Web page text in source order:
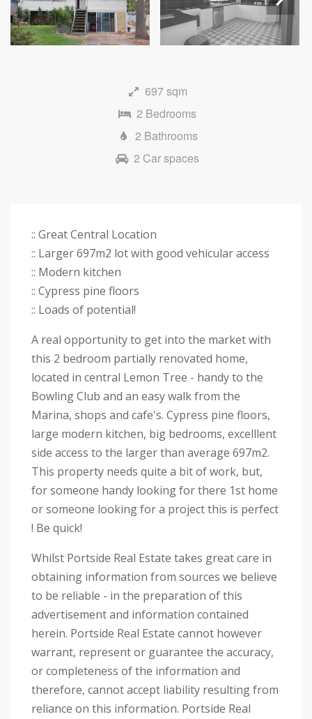
Next
697 sqm
2 Bedrooms
2 Bathrooms
2 Car spaces
:: Great Central Location
:: Larger 697m2 lot with good vehicular access
:: Modern kitchen
:: Cypress pine floors
:: Loads of potential!
A real opportunity to get into the market with
this 2 bedroom partially renovated home,
located in central Lemon Tree - handy to the
Bowling Club and an easy walk from the
Marina, shops and cafe's. Cypress pine floors,
large modern kitchen, big bedrooms, excelllent
side access to the larger than average 697m2.
This property needs quite a bit of work, but,
for someone handy looking for there 1st home
or someone looking for a project this is perfect
! Be quick!
Whilst Portside Real Estate takes great care in
obtaining information from sources we believe
to be reliable - in the preparation of this
advertisement and information contained
herein. Portside Real Estate cannot however
warrant, represent or guarantee the accuracy,
or completeness of the information and
therefore, cannot accept liability resulting from
reliance on this information. Portside Real